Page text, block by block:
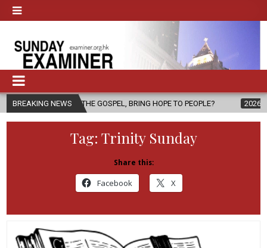
BREAKING NEWS
GOSPEL, BRING HOPE TO PEOPLE? 2026-08-06 FATHER
Tag: Trinity Sunday
Share this:
Facebook X